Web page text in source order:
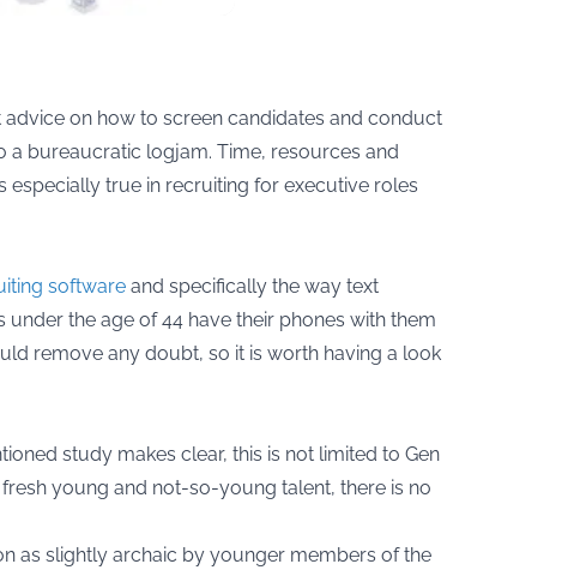
on how to screen candidates and conduct
a bureaucratic logjam. Time, resources and
especially true in recruiting for executive roles
software and specifically the way text
the age of 44 have their phones with them
remove any doubt, so it is worth having a look
study makes clear, this is not limited to Gen
young and not-so-young talent, there is no
as slightly archaic by younger members of the